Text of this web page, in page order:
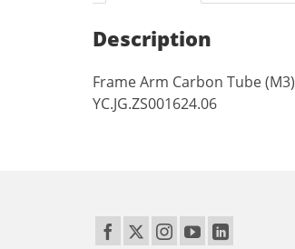
Description
Frame Arm Carbon Tube (M3)
YC.JG.ZS001624.06